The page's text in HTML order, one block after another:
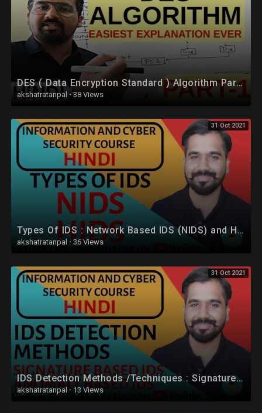
DES ( Data Encryption Standard ) Algorithm Part -1 Explained in Hindi l Network Security
akshatratanpal · 38 Views
31 Oct 2021
Types Of IDS : Network Based IDS (NIDS) and Host Based IDS (HIDS) Explained in Hindi
akshatratanpal · 36 Views
31 Oct 2021
IDS Detection Methods /Techniques : Signature Based IDS and Anomaly Based IDS in Hindi
akshatratanpal · 13 Views